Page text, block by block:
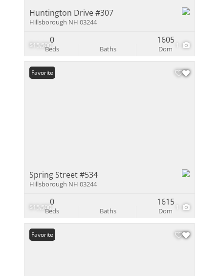
$15,500 1
Huntington Drive #307
Hillsborough NH 03244
Beds
0
Baths Dom
1605
$15,500 1
Favorite
Spring Street #534
Hillsborough NH 03244
Beds
0
Baths Dom
1615
Favorite